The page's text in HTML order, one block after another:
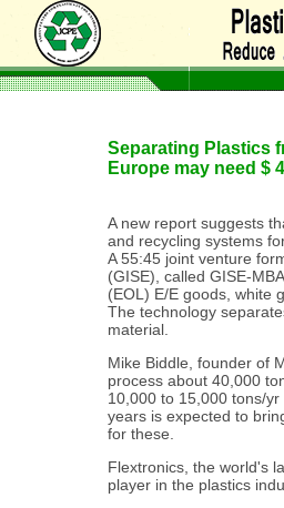
Separating Plastics
Europe may need $
A new report suggests
and recycling systems
A 55:45 joint venture
(GISE), called GISE-
(EOL) E/E goods, white
The technology
material.
Mike Biddle, founder of
process about 40,000
10,000 to 15,000 tons/
years is expected to
for these.
Flextronics, the world's
player in the plastics